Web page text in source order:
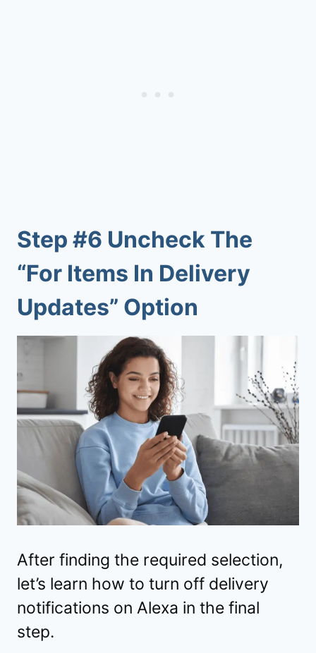
Step #6 Uncheck The
“For Items In Delivery
Updates” Option
After finding the required selection,
let’s learn how to turn off delivery
notifications on Alexa in the final
step.